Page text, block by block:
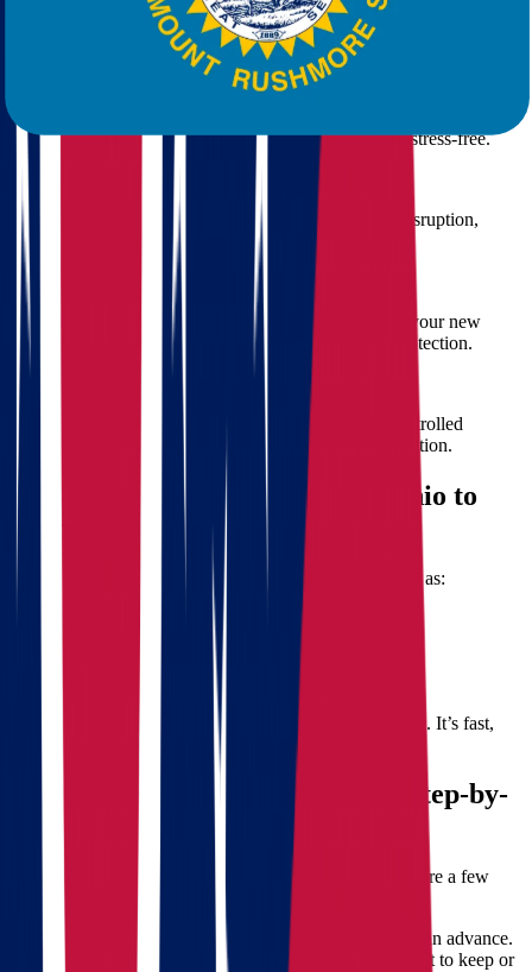
We offer a wide range of moving solutions, including:
From studio apartments to large family homes, our residential
moving services are designed to make your transition stress-free.
We help businesses relocate smoothly with minimal disruption,
ensuring your operations resume quickly.
Packing & Unpacking
Let our team handle the packing so you can focus on your new
destination. We use top-grade materials for optimal protection.
Storage Solutions
Need temporary storage? We offer secure, climate-controlled
facilities to safeguard your belongings during the transition.
How Much Does Moving from Ohio to
South Dakota Cost?
The cost of your move depends on several factors such as:
Special handling or storage needs
To get a precise estimate, use our
free quote calculator . It’s fast,
easy, and comes with no obligation.
How to Prepare for Your Move: Step-by-
Step Guide
Relocation becomes easier with proper planning. Here are a few
– Plan your move at least 6-8 weeks in advance.
Inventory Check
– List all items and decide what to keep or